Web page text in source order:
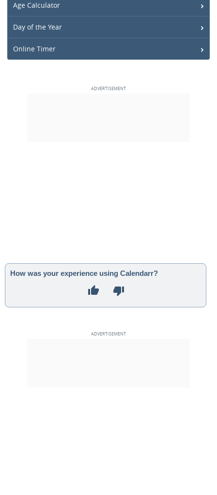
Age Calculator
Day of the Year
Online Timer
How was your experience using Calendarr?